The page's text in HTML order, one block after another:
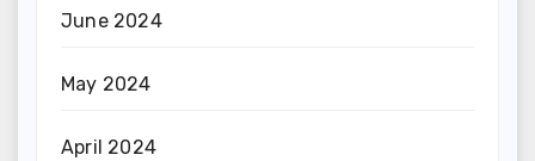
June 2024
May 2024
April 2024